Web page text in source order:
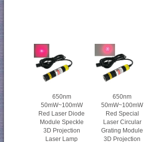
650nm
50mW~100mW
Red Laser Diode
Module Speckle
3D Projection
Laser Lamp
650nm
50mW~100mW
Red Special
Laser Circular
Grating Module
3D Projection